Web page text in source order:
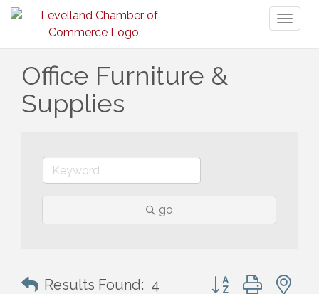
Office Furniture &
Supplies
go
Results Found: 4 Button group with